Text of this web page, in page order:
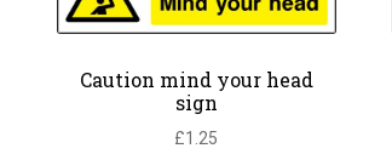
Caution mind your head
sign
£1.25